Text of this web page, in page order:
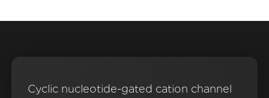
Cyclic nucleotide-gated cation channel